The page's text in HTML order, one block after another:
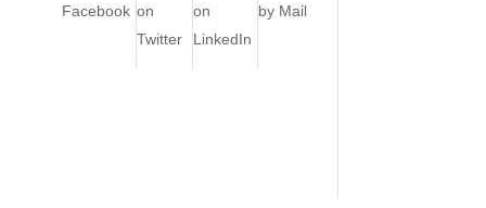
Facebook on
Twitter
on
LinkedIn
by Mail